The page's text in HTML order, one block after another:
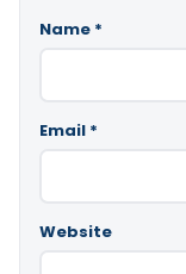
Name *
Email *
Website